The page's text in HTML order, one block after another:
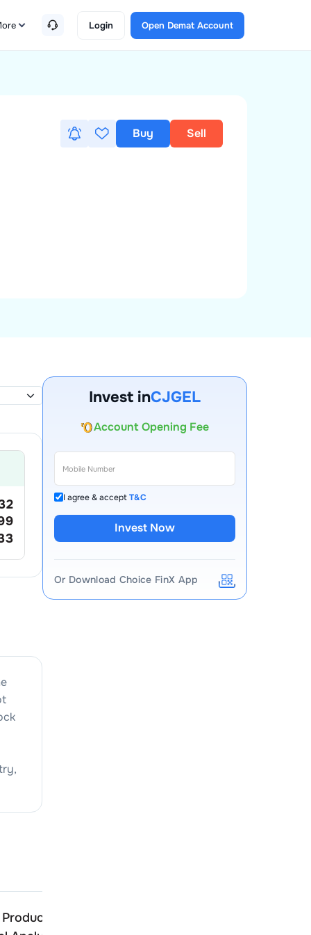
Login Open Demat Account
Buy Sell
Invest inCJGEL
Account Opening Fee
AMC for 1st Year
I agree & acceptT&C
Invest Now
Or Download Choice FinX App